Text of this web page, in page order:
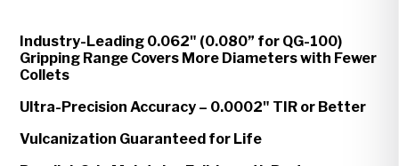
Industry-Leading 0.062" (0.080” for QG-100)
Gripping Range Covers More Diameters with Fewer
Collets
Ultra-Precision Accuracy – 0.0002" TIR or Better
Vulcanization Guaranteed for Life